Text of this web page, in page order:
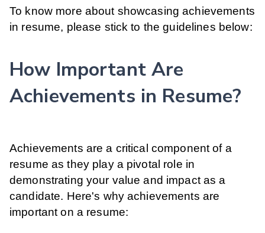
To know more about showcasing achievements
in resume, please stick to the guidelines below:
How Important Are
Achievements in Resume?
Achievements are a critical component of a
resume as they play a pivotal role in
demonstrating your value and impact as a
candidate. Here's why achievements are
important on a resume: